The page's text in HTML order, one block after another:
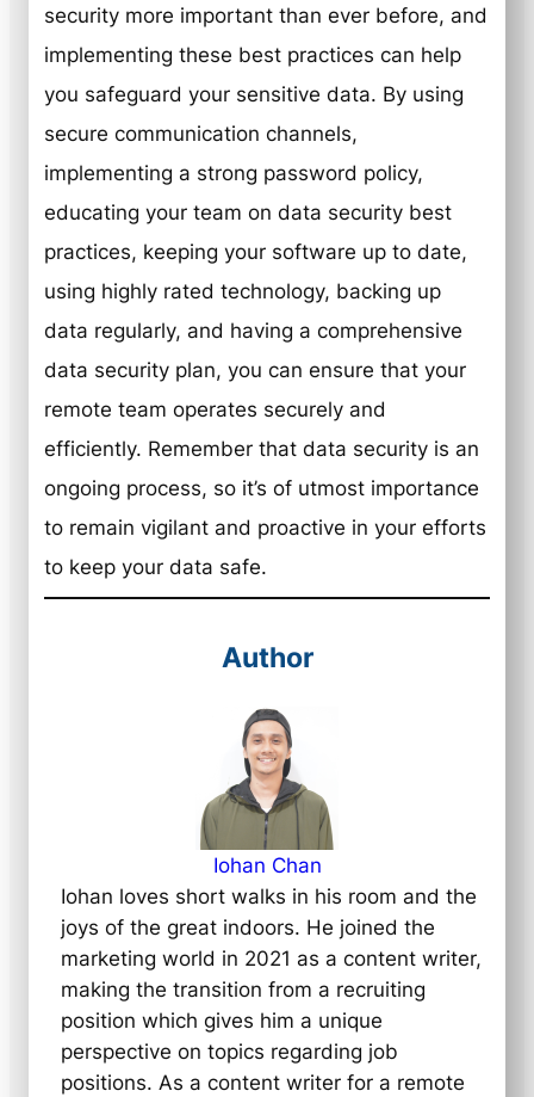
security more important than ever before, and
implementing these best practices can help
you safeguard your sensitive data. By using
secure communication channels,
implementing a strong password policy,
educating your team on data security best
practices, keeping your software up to date,
using highly rated technology, backing up
data regularly, and having a comprehensive
data security plan, you can ensure that your
remote team operates securely and
efficiently. Remember that data security is an
ongoing process, so it’s of utmost importance
to remain vigilant and proactive in your efforts
to keep your data safe.
Author
Iohan Chan
Iohan loves short walks in his room and the
joys of the great indoors. He joined the
marketing world in 2021 as a content writer,
making the transition from a recruiting
position which gives him a unique
perspective on topics regarding job
positions. As a content writer for a remote